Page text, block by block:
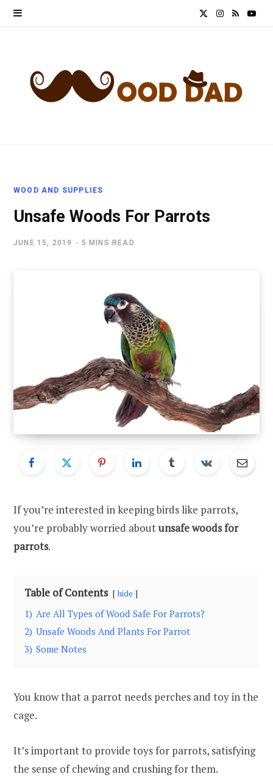
w
I R Y
WOOD AND SUPPLIES
Unsafe Woods For Parrots
JUNE 15, 2019 5 MINS READ
If you’re interested in keeping birds like parrots,
you’re probably worried aboutunsafe woods for
parrots.
Table of Contents hide
1) Are All Types of Wood Safe For Parrots?
2) Unsafe Woods And Plants For Parrot
3) Some Notes
You know that a parrot needs perches and toy in the
cage.
It’s important to provide toys for parrots, satisfying
the sense of chewing and crushing for them.